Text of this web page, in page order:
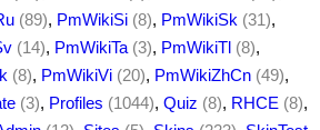
(89), PmWikiSi (8), PmWikiSk (31),
(14), PmWikiTa (3), PmWikiTl (8),
(8), PmWikiVi (20), PmWikiZhCn (49),
(3), Profiles (1044), Quiz (8), RHCE (8),